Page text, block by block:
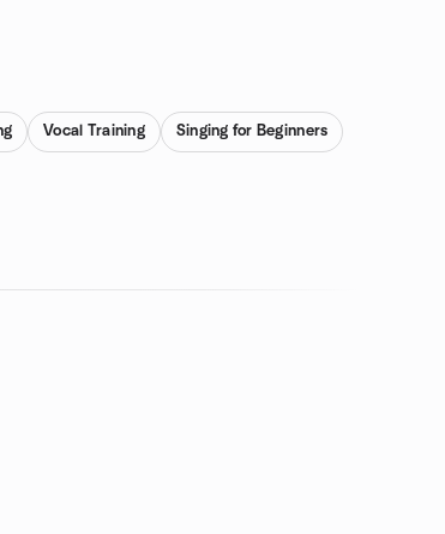
Vocal Training Singing for Beginners